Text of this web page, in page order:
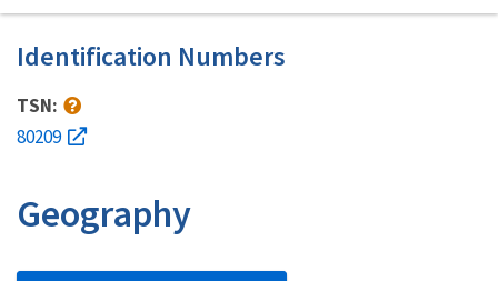
Identification Numbers
TSN:
80209
Geography